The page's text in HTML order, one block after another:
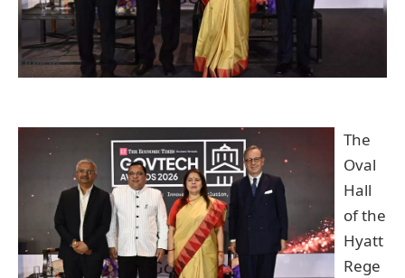
The
Oval
Hall
of the
Hyatt
Rege